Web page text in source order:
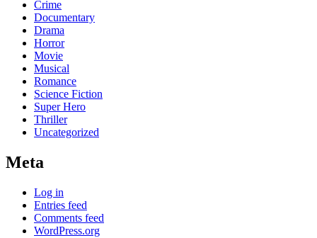
Crime
Documentary
Drama
Horror
Movie
Musical
Romance
Science Fiction
Super Hero
Thriller
Uncategorized
Meta
Log in
Entries feed
Comments feed
WordPress.org